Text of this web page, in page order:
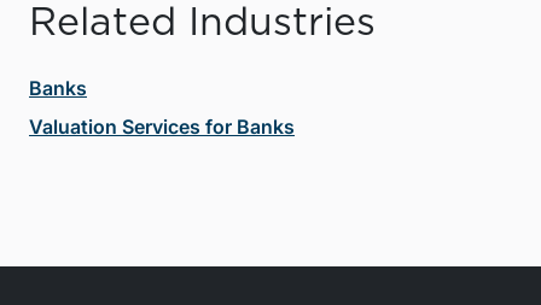
Related Industries
Banks
Valuation Services for Banks